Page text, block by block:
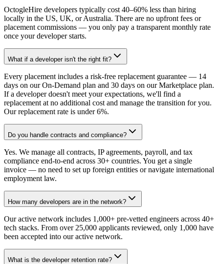
OctogleHire developers typically cost 40–60% less than hiring
locally in the US, UK, or Australia. There are no upfront fees or
placement commissions — you only pay a transparent monthly rate
once your developer starts.
What if a developer isn't the right fit?
Every placement includes a risk-free replacement guarantee — 14
days on our On-Demand plan and 30 days on our Marketplace plan.
If a developer doesn't meet your expectations, we'll find a
replacement at no additional cost and manage the transition for you.
Our replacement rate is under 6%.
Do you handle contracts and compliance?
Yes. We manage all contracts, IP agreements, payroll, and tax
compliance end-to-end across 30+ countries. You get a single
invoice — no need to set up foreign entities or navigate international
employment law.
How many developers are in the network?
Our active network includes 1,000+ pre-vetted engineers across 40+
tech stacks. From over 25,000 applicants reviewed, only 1,000 have
been accepted into our active network.
What is the developer retention rate?